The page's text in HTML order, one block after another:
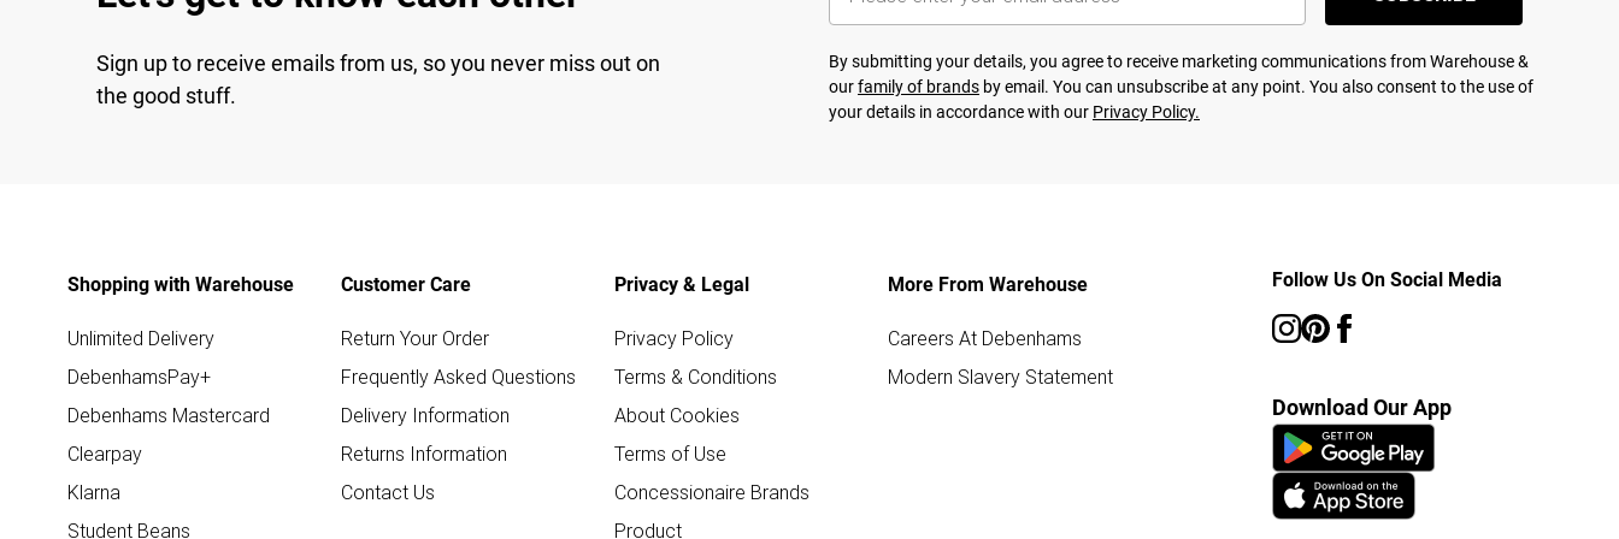
Sign up to receive emails from us, so you never miss out on
the good stuff.
By submitting your details, you agree to receive marketing communications from Warehouse &
ourfamily of brands by email. You can unsubscribe at any point. You also consent to the use of
your details in accordance with our Privacy Policy.
Shopping with Warehouse
Unlimited Delivery
DebenhamsPay+
Debenhams Mastercard
Clearpay
Klarna
Student Beans
Customer Care
Return Your Order
Frequently Asked Questions
Delivery Information
Returns Information
Contact Us
Privacy & Legal
Privacy Policy
Terms & Conditions
About Cookies
Terms of Use
Concessionaire Brands
Product
More From Warehouse
Careers At Debenhams
Modern Slavery Statement
Follow Us On Social Media
Download Our App